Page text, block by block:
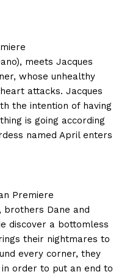
meets Jacques
whose unhealthy
attacks. Jacques
the intention of having
is going according
named April enters
Premiere
brothers Dane and
discover a bottomless
their nightmares to
every corner, they
order to put an end to